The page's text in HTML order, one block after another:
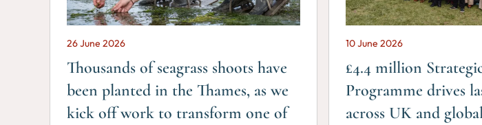
26 June 2026
Thousands of seagrass shoots have
been planted in the Thames, as we
kick off work to transform one of
10 June 2026
£4.4 million
Programme drives
across UK and